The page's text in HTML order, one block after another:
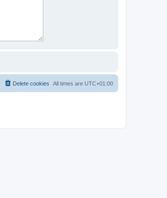
All times are UTC+01:00
Delete cookies